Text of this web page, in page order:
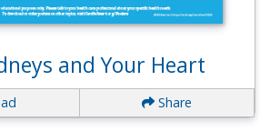
and Your Heart
Share